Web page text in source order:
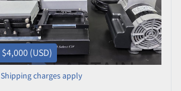
$4,000 (USD)
Shipping charges apply